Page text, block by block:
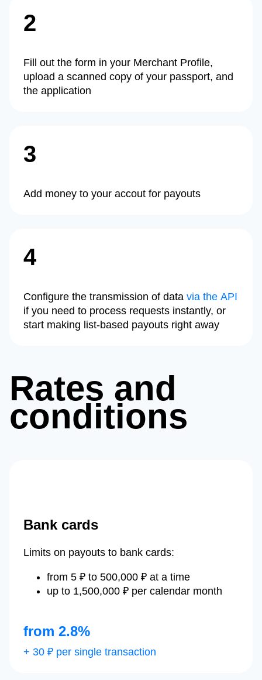
2
Fill out the form in your Merchant Profile,
upload a scanned copy of your passport, and
the application
3
Add money to your accout for payouts
4
Configure the transmission of data via the API
if you need to process requests instantly, or
start making list-based payouts right away
Rates and
conditions
Bank cards
Limits on payouts to bank cards:
from 5 ₽ to 500,000 ₽ at a time
up to 1,500,000 ₽ per calendar month
from 2.8%
+ 30 ₽ per single transaction